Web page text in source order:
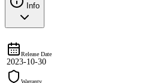
Info
Release Date
2023-10-30
Warranty